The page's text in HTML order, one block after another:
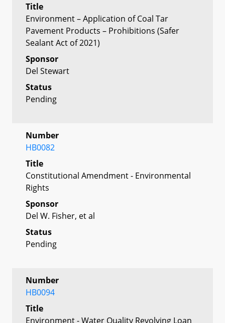
Title
Environment – Application of Coal Tar
Pavement Products – Prohibitions (Safer
Sealant Act of 2021)
Sponsor
Del Stewart
Status
Pending
Number
HB0082
Title
Constitutional Amendment - Environmental
Rights
Sponsor
Del W. Fisher, et al
Status
Pending
Number
HB0094
Title
Environment - Water Quality Revolving Loan